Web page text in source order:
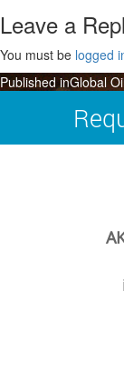
Leave a
You must be logged
Post
navigation
Published inGlobal